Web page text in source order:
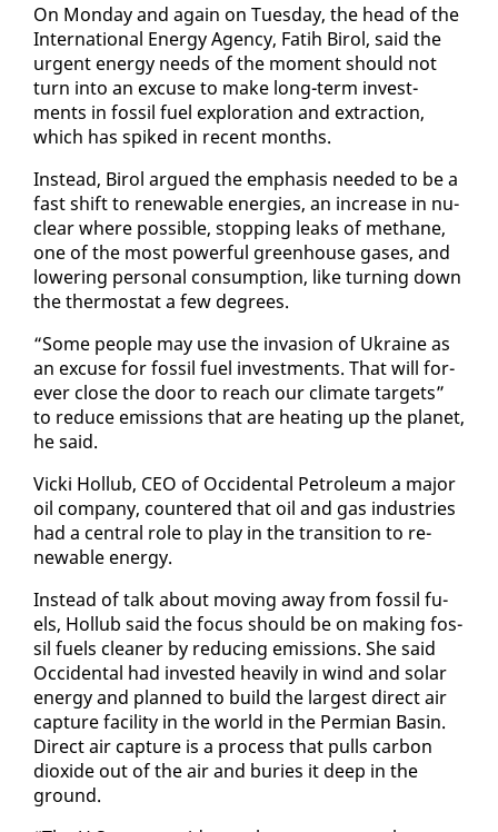
On Mon­day and again on Tues­day, the head of the
In­ter­na­tion­al En­er­gy Agency, Fatih Birol, said the
ur­gent en­er­gy needs of the mo­ment should not
turn in­to an ex­cuse to make long-term in­vest­
ments in fos­sil fu­el ex­plo­ration and ex­trac­tion,
which has spiked in re­cent months.
In­stead, Birol ar­gued the em­pha­sis need­ed to be a
fast shift to re­new­able en­er­gies, an in­crease in nu­
clear where pos­si­ble, stop­ping leaks of methane,
one of the most pow­er­ful green­house gas­es, and
low­er­ing per­son­al con­sump­tion, like turn­ing down
the ther­mo­stat a few de­grees.
“Some peo­ple may use the in­va­sion of Ukraine as
an ex­cuse for fos­sil fu­el in­vest­ments. That will for­
ev­er close the door to reach our cli­mate tar­gets”
to re­duce emis­sions that are heat­ing up the plan­et,
he said.
Vic­ki Hol­lub, CEO of Oc­ci­den­tal Pe­tro­le­um a ma­jor
oil com­pa­ny, coun­tered that oil and gas in­dus­tries
had a cen­tral role to play in the tran­si­tion to re­
new­able en­er­gy.
In­stead of talk about mov­ing away from fos­sil fu­
els, Hol­lub said the fo­cus should be on mak­ing fos­
sil fu­els clean­er by re­duc­ing emis­sions. She said
Oc­ci­den­tal had in­vest­ed heav­i­ly in wind and so­lar
en­er­gy and planned to build the largest di­rect air
cap­ture fa­cil­i­ty in the world in the Per­mi­an Basin.
Di­rect air cap­ture is a process that pulls car­bon
diox­ide out of the air and buries it deep in the
ground.